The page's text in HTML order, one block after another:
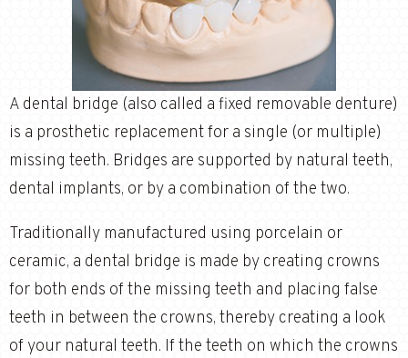
A dental bridge (also called a fixed removable denture)
is a prosthetic replacement for a single (or multiple)
missing teeth. Bridges are supported by natural teeth,
dental implants, or by a combination of the two.
Traditionally manufactured using porcelain or
ceramic, a dental bridge is made by creating crowns
for both ends of the missing teeth and placing false
teeth in between the crowns, thereby creating a look
of your natural teeth. If the teeth on which the crowns